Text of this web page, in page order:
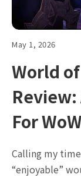
May 1, 2026
World
Review:
For WoW
Calling my
“enjoyable”